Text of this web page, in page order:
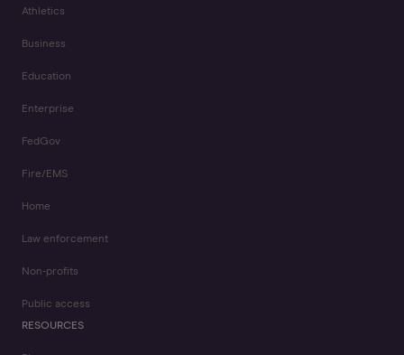
Athletics
Business
Education
Enterprise
FedGov
Fire/EMS
Home
Law enforcement
Non-profits
Public access
RESOURCES